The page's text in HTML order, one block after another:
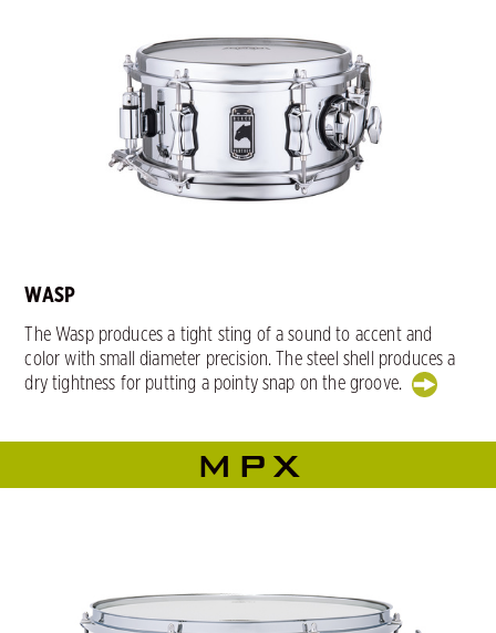
WASP
The Wasp produces a tight sting of a sound to accent and
color with small diameter precision. The steel shell produces a
dry tightness for putting a pointy snap on the groove.
MPX